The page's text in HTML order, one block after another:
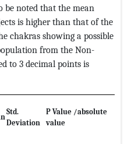
be noted that the mean
is higher than that of the
chakras showing a possible
from the Non-
to 3 decimal points is
Std.
Deviation
P Value /absolute
value